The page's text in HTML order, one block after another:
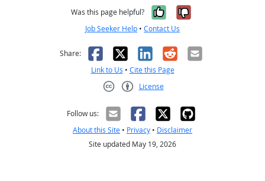
Was this page helpful? Yes, it was
No, it was
Job Seeker Help • Contact Us
Share: Facebook
X LinkedIn
RedditEmail
Link to Us • Cite this Page
License
Follow us:
About this Site • Privacy • Disclaimer
Site updated May 19, 2026